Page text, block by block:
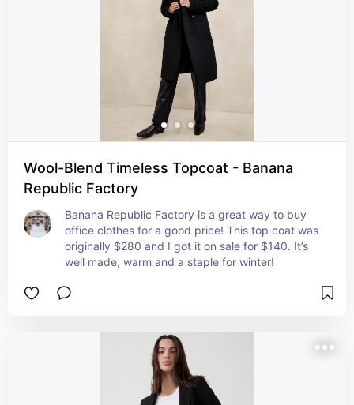
Wool-Blend Timeless Topcoat - Banana
Republic Factory
Banana Republic Factory is a great way to buy
office clothes for a good price! This top coat was
originally $280 and I got it on sale for $140. It’s
well made, warm and a staple for winter!